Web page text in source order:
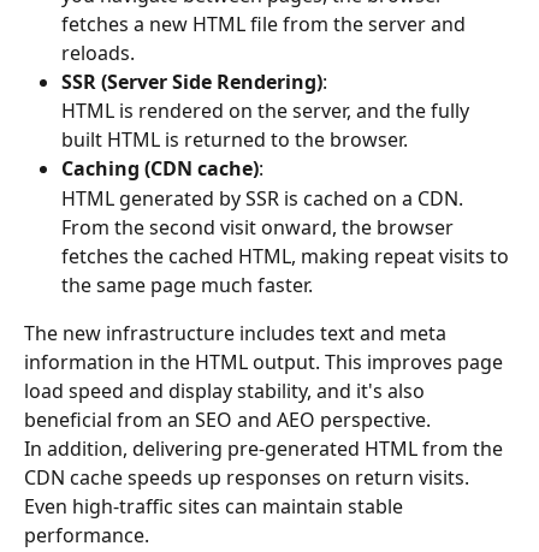
fetches a new HTML file from the server and
reloads.
SSR (Server Side Rendering):
HTML is rendered on the server, and the fully
built HTML is returned to the browser.
Caching (CDN cache):
HTML generated by SSR is cached on a CDN.
From the second visit onward, the browser
fetches the cached HTML, making repeat visits to
the same page much faster.
The new infrastructure includes text and meta
information in the HTML output. This improves page
load speed and display stability, and it's also
beneficial from an SEO and AEO perspective.
In addition, delivering pre-generated HTML from the
CDN cache speeds up responses on return visits.
Even high-traffic sites can maintain stable
performance.